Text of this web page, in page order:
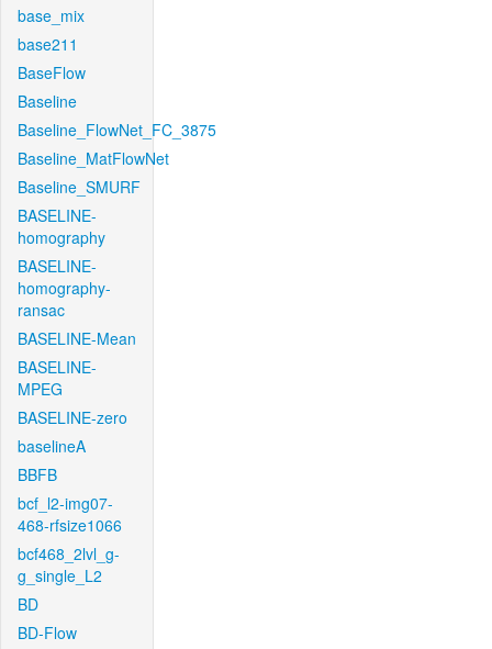
base_mix
base211
BaseFlow
Baseline
Baseline_FlowNet_FC_3875
Baseline_MatFlowNet
Baseline_SMURF
BASELINE-
homography
BASELINE-
homography-
ransac
BASELINE-Mean
BASELINE-
MPEG
BASELINE-zero
baselineA
BBFB
bcf_l2-img07-
468-rfsize1066
bcf468_2lvl_g-
g_single_L2
BD
BD-Flow